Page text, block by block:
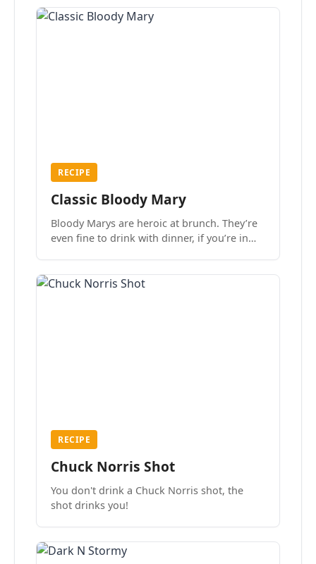
RECIPE
Classic Bloody Mary
Bloody Marys are heroic at brunch. They’re
even fine to drink with dinner, if you’re in
RECIPE
Chuck Norris Shot
You don't drink a Chuck Norris shot, the
shot drinks you!